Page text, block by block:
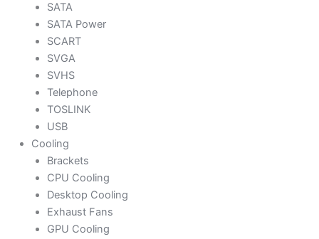
SATA
SATA Power
SCART
SVGA
SVHS
Telephone
TOSLINK
USB
Cooling
Brackets
CPU Cooling
Desktop Cooling
Exhaust Fans
GPU Cooling